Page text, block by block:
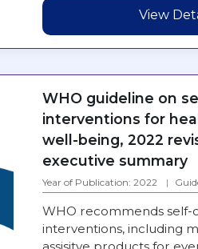
View
WHO guideline on
interventions for
well-being, 2022
executive summary
Year of Publication: 2022
WHO recommends self-
interventions, including